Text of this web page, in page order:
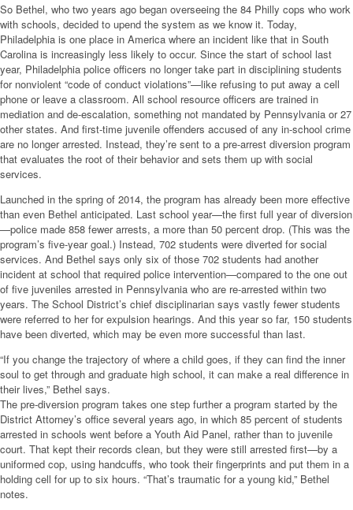
So Bethel, who two years ago began overseeing the 84 Philly cops who work
with schools, decided to upend the system as we know it. Today,
Philadelphia is one place in America where an incident like that in South
Carolina is increasingly less likely to occur. Since the start of school last
year, Philadelphia police officers no longer take part in disciplining students
for nonviolent “code of conduct violations”—like refusing to put away a cell
phone or leave a classroom. All school resource officers are trained in
mediation and de-escalation, something not mandated by Pennsylvania or 27
other states. And first-time juvenile offenders accused of any in-school crime
are no longer arrested. Instead, they’re sent to a pre-arrest diversion program
that evaluates the root of their behavior and sets them up with social
services.
Launched in the spring of 2014, the program has already been more effective
than even Bethel anticipated. Last school year—the first full year of diversion
—police made 858 fewer arrests, a more than 50 percent drop. (This was the
program’s five-year goal.) Instead, 702 students were diverted for social
services. And Bethel says only six of those 702 students had another
incident at school that required police intervention—compared to the one out
of five juveniles arrested in Pennsylvania who are re-arrested within two
years. The School District’s chief disciplinarian says vastly fewer students
were referred to her for expulsion hearings. And this year so far, 150 students
have been diverted, which may be even more successful than last.
“If you change the trajectory of where a child goes, if they can find the inner
soul to get through and graduate high school, it can make a real difference in
their lives,” Bethel says.
The pre-diversion program takes one step further a program started by the
District Attorney’s office several years ago, in which 85 percent of students
arrested in schools went before a Youth Aid Panel, rather than to juvenile
court. That kept their records clean, but they were still arrested first—by a
uniformed cop, using handcuffs, who took their fingerprints and put them in a
holding cell for up to six hours. “That’s traumatic for a young kid,” Bethel
notes.